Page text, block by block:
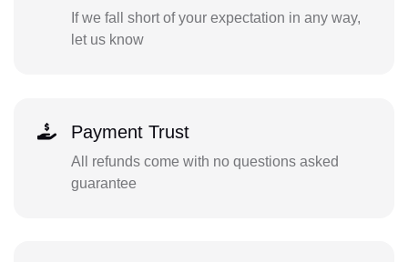
If we fall short of your expectation in any way,
let us know
Payment Trust
All refunds come with no questions asked
guarantee